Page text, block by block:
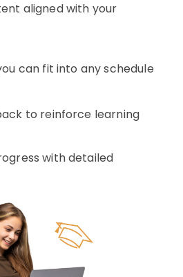
aligned with your
can fit into any schedule
to reinforce learning
with detailed